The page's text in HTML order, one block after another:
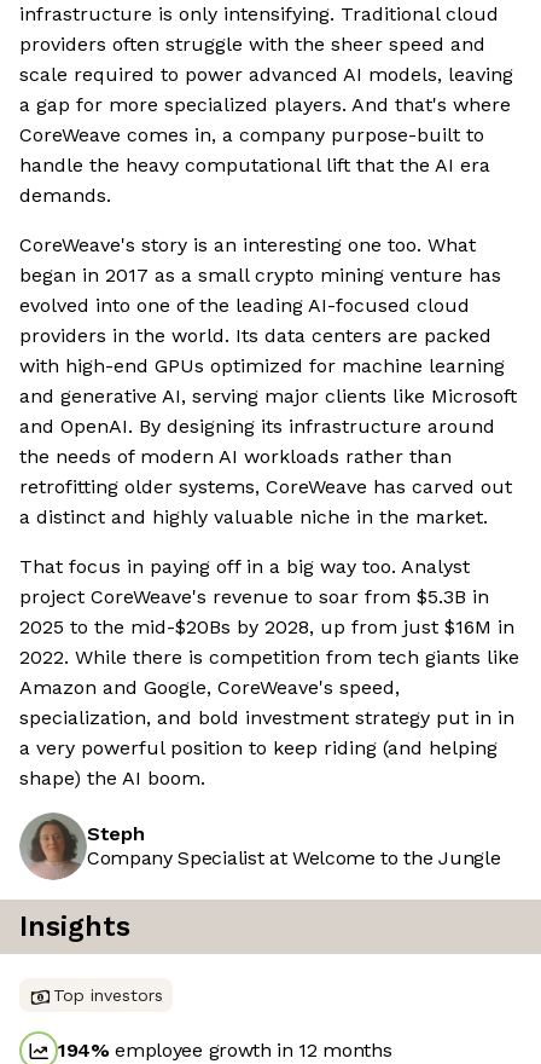
infrastructure is only intensifying. Traditional cloud
providers often struggle with the sheer speed and
scale required to power advanced AI models, leaving
a gap for more specialized players. And that's where
CoreWeave comes in, a company purpose-built to
handle the heavy computational lift that the AI era
demands.
CoreWeave's story is an interesting one too. What
began in 2017 as a small crypto mining venture has
evolved into one of the leading AI-focused cloud
providers in the world. Its data centers are packed
with high-end GPUs optimized for machine learning
and generative AI, serving major clients like Microsoft
and OpenAI. By designing its infrastructure around
the needs of modern AI workloads rather than
retrofitting older systems, CoreWeave has carved out
a distinct and highly valuable niche in the market.
That focus in paying off in a big way too. Analyst
project CoreWeave's revenue to soar from $5.3B in
2025 to the mid-$20Bs by 2028, up from just $16M in
2022. While there is competition from tech giants like
Amazon and Google, CoreWeave's speed,
specialization, and bold investment strategy put in in
a very powerful position to keep riding (and helping
shape) the AI boom.
Steph
Company Specialist at Welcome to the Jungle
Insights
Top investors
194%employee growth in 12 months